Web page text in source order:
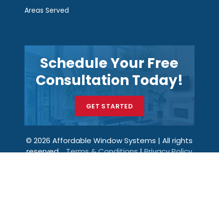
Areas Served
Schedule Your Free
Consultation Today!
GET STARTED
© 2026 Affordable Window Systems | All rights
reserved.Terms & Conditions|Privacy Policy